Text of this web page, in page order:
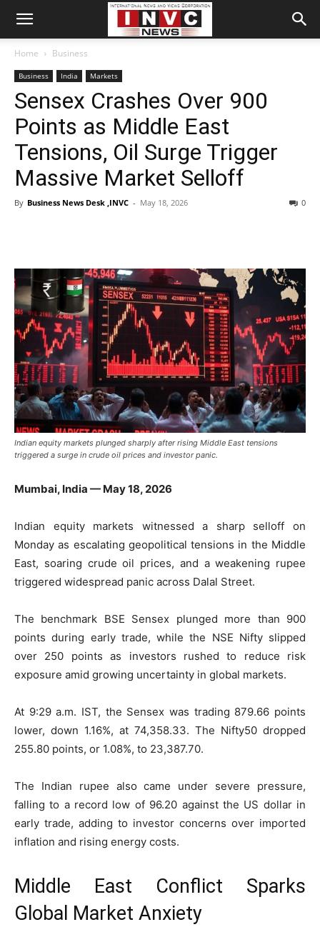
Home Business
Business India Markets
Sensex Crashes Over 900
Points as Middle East
Tensions, Oil Surge Trigger
Massive Market Selloff
By Business News Desk ,INVC - May 18, 2026 0
Indian equity markets plunged sharply after rising Middle East tensions
triggered a surge in crude oil prices and investor panic.
Mumbai, India — May 18, 2026
Indian equity markets witnessed a sharp selloff on
Monday as escalating geopolitical tensions in the Middle
East, soaring crude oil prices, and a weakening rupee
triggered widespread panic across Dalal Street.
The benchmark BSE Sensex plunged more than 900
points during early trade, while the NSE Nifty slipped
over 250 points as investors rushed to reduce risk
exposure amid growing uncertainty in global markets.
At 9:29 a.m. IST, the Sensex was trading 879.66 points
lower, down 1.16%, at 74,358.33. The Nifty50 dropped
255.80 points, or 1.08%, to 23,387.70.
The Indian rupee also came under severe pressure,
falling to a record low of 96.20 against the US dollar in
early trade, adding to investor concerns over imported
inflation and rising energy costs.
Middle East Conflict Sparks
Global Market Anxiety